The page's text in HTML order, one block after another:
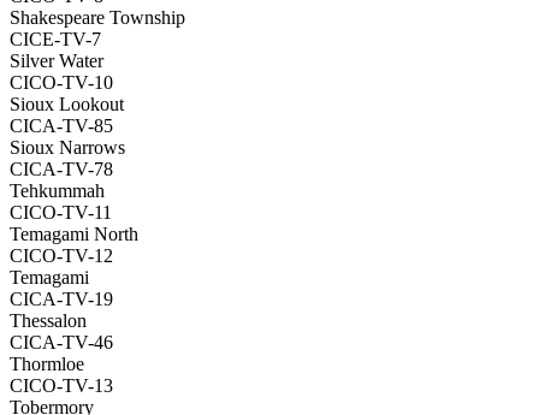
Shakespeare Township
CICE-TV-7
Silver Water
CICO-TV-10
Sioux Lookout
CICA-TV-85
Sioux Narrows
CICA-TV-78
Tehkummah
CICO-TV-11
Temagami North
CICO-TV-12
Temagami
CICA-TV-19
Thessalon
CICA-TV-46
Thormloe
CICO-TV-13
Tobermory